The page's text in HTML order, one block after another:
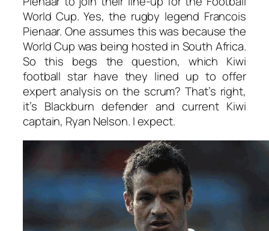
World Cup. Yes, the rugby legend Francois
Pienaar. One assumes this was because the
World Cup was being hosted in South Africa.
So this begs the question, which Kiwi
football star have they lined up to offer
expert analysis on the scrum? That’s right,
it’s Blackburn defender and current Kiwi
captain, Ryan Nelson. I expect.